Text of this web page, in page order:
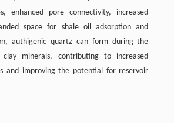
enhanced pore connectivity, increased
space for shale oil adsorption and
authigenic quartz can form during the
minerals, contributing to increased
and improving the potential for reservoir